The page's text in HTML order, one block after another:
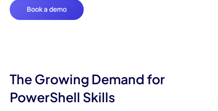
Book a demo
The Growing Demand for
PowerShell Skills